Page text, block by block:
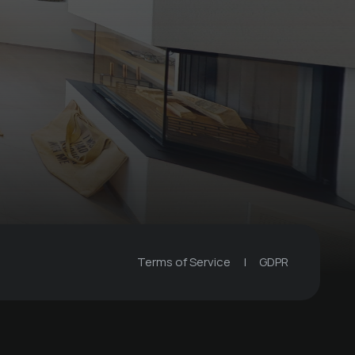
Globi set
Bergkultur - Ferienwohnungen
Terms of Service | GDPR